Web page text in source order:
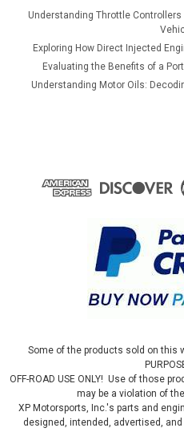
Understanding Throttle
Exploring How Direct Injected
Evaluating the Benefits of a
Understanding Motor Oils:
Some of the products sold on this
OFF-ROAD USE ONLY! Use of those
may be a violation of
XP Motorsports, Inc.'s parts and
designed, intended, advertised,